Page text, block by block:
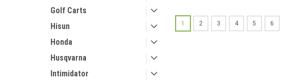
Golf Carts
Hisun
Honda
Husqvarna
Intimidator
1 2 3 4 5 6